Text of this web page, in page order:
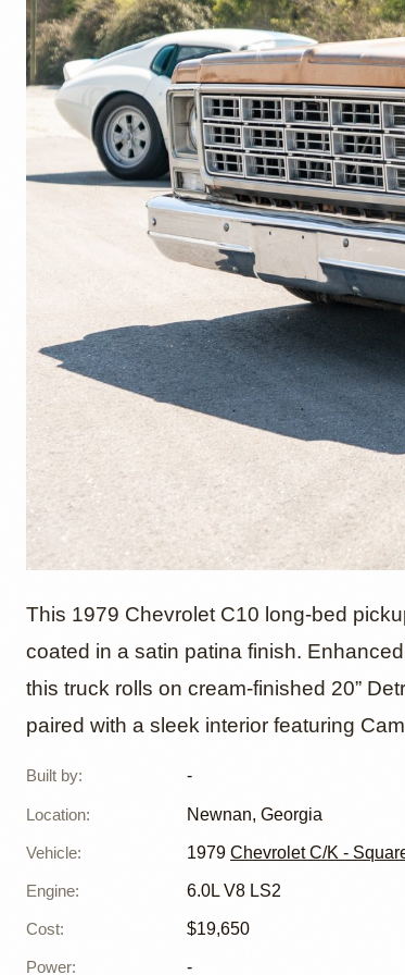
1979
This 1979 Chevrolet C10 long-bed
coated in a satin patina finish.
this truck rolls on cream-finished 20”
paired with a sleek interior featuring
Built by: -
Location: Newnan, Georgia
Vehicle: 1979 Chevrolet C/K -
Engine: 6.0L V8 LS2
Cost: $19,650
Power: -